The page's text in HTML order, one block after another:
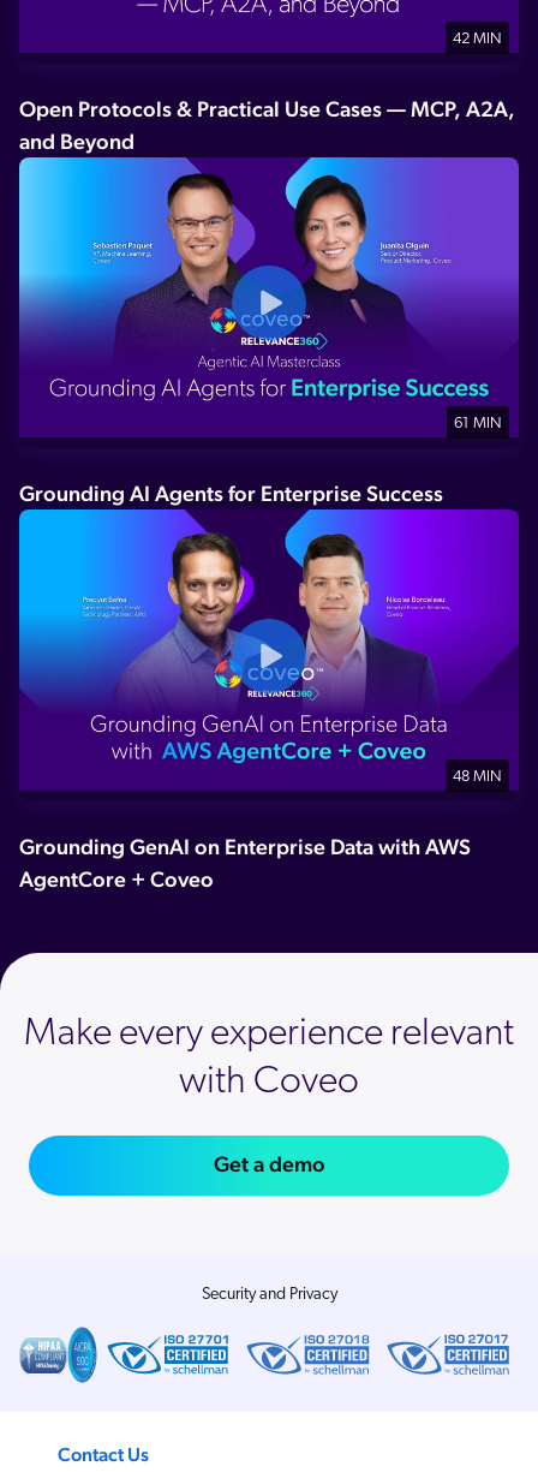
42 MIN
Open Protocols & Practical Use Cases — MCP, A2A,
and Beyond
61 MIN
Grounding AI Agents for Enterprise Success​
48 MIN
Grounding GenAI on Enterprise Data with AWS
AgentCore + Coveo
Make every experience relevant
with Coveo
Get a demo
Security and Privacy
Contact Us